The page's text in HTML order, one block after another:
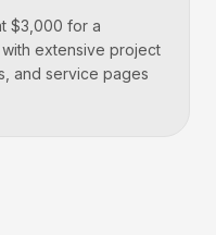
$3,000 for a
extensive project
and service pages